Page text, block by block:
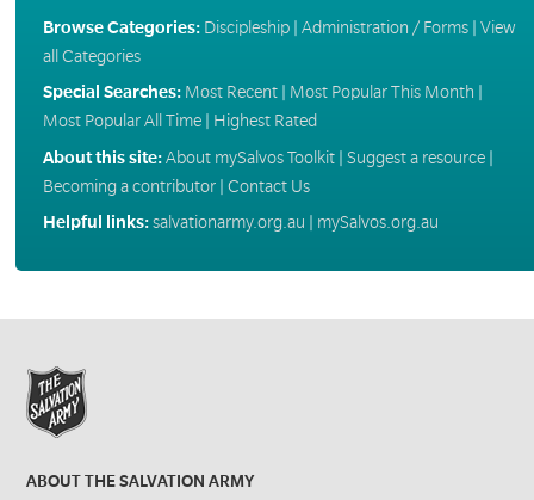
Browse Categories: Discipleship| Administration / Forms| View
all Categories
Special Searches: Most Recent| Most Popular This Month
Most Popular All Time| Highest Rated
About this site:About mySalvos Toolkit| Suggest a resource|
Becoming a contributor| Contact Us
Helpful links:salvationarmy.org.au mySalvos.org.au
ABOUT THE SALVATION ARMY